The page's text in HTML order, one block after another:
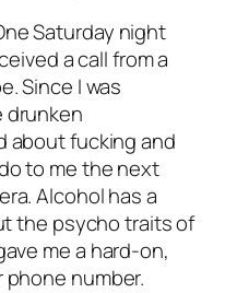
Saturday night
a call from a
Since I was
drunken
about fucking and
to me the next
Alcohol has a
the psycho traits of
me a hard-on,
number.